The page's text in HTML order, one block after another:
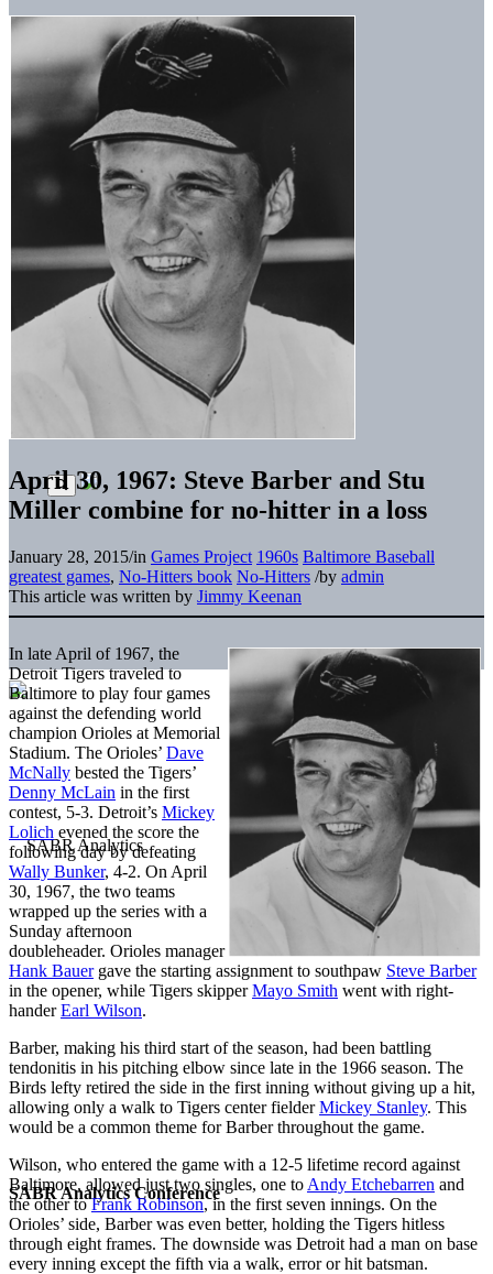
SABR Analytics Conference
April 30, 1967: Steve Barber and Stu
Miller combine for no-hitter in a loss
January 28, 2015/in Games Project 1960s Baltimore Baseball
greatest games, No-Hitters book No-Hitters /by admin
This article was written by Jimmy Keenan
In late April of 1967, the
Detroit Tigers traveled to
Baltimore to play four games
against the defending world
champion Orioles at Memorial
Stadium. The Orioles’ Dave
McNally bested the Tigers’
Denny McLain in the first
contest, 5-3. Detroit’s Mickey
Lolich evened the score the
following day by defeating
Wally Bunker, 4-2. On April
30, 1967, the two teams
wrapped up the series with a
Sunday afternoon
doubleheader. Orioles manager
Hank Bauergave the starting assignment to southpaw Steve Barber
in the opener, while Tigers skipperMayo Smith went with right-
handerEarl Wilson.
Barber, making his third start of the season, had been battling
tendonitis in his pitching elbow since late in the 1966 season. The
Birds lefty retired the side in the first inning without giving up a hit,
allowing only a walk to Tigers center fielderMickey Stanley. This
would be a common theme for Barber throughout the game.
Wilson, who entered the game with a 12-5 lifetime record against
Baltimore, allowed just two singles, one to Andy Etchebarren and
the other toFrank Robinson, in the first seven innings. On the
Orioles’ side, Barber was even better, holding the Tigers hitless
through eight frames. The downside was Detroit had a man on base
every inning except the fifth via a walk, error or hit batsman.